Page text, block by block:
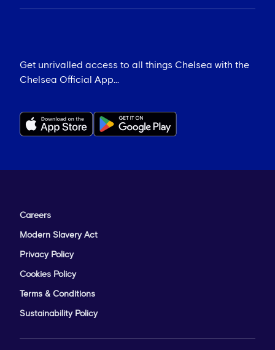
Get unrivalled access to all things Chelsea with the
Chelsea Official App...
Careers
Modern Slavery Act
Privacy Policy
Cookies Policy
Terms & Conditions
Sustainability Policy